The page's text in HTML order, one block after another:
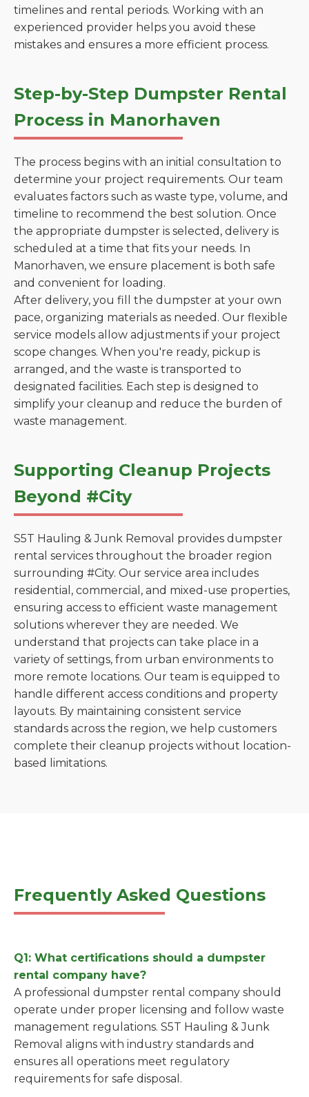
timelines and rental periods. Working with an
experienced provider helps you avoid these
mistakes and ensures a more efficient process.
Step-by-Step Dumpster Rental
Process in Manorhaven
The process begins with an initial consultation to
determine your project requirements. Our team
evaluates factors such as waste type, volume, and
timeline to recommend the best solution. Once
the appropriate dumpster is selected, delivery is
scheduled at a time that fits your needs. In
Manorhaven, we ensure placement is both safe
and convenient for loading.
After delivery, you fill the dumpster at your own
pace, organizing materials as needed. Our flexible
service models allow adjustments if your project
scope changes. When you're ready, pickup is
arranged, and the waste is transported to
designated facilities. Each step is designed to
simplify your cleanup and reduce the burden of
waste management.
Supporting Cleanup Projects
Beyond #City
S5T Hauling & Junk Removal provides dumpster
rental services throughout the broader region
surrounding #City. Our service area includes
residential, commercial, and mixed-use properties,
ensuring access to efficient waste management
solutions wherever they are needed. We
understand that projects can take place in a
variety of settings, from urban environments to
more remote locations. Our team is equipped to
handle different access conditions and property
layouts. By maintaining consistent service
standards across the region, we help customers
complete their cleanup projects without location-
based limitations.
Frequently Asked Questions
Q1: What certifications should a dumpster
rental company have?
A professional dumpster rental company should
operate under proper licensing and follow waste
management regulations. S5T Hauling & Junk
Removal aligns with industry standards and
ensures all operations meet regulatory
requirements for safe disposal.